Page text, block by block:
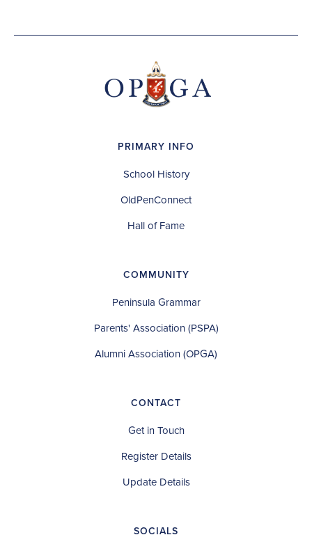
PRIMARY INFO
School History
OldPenConnect
Hall of Fame
COMMUNITY
Peninsula Grammar
Parents' Association (PSPA)
Alumni Association (OPGA)
CONTACT
Get in Touch
Register Details
Update Details
SOCIALS